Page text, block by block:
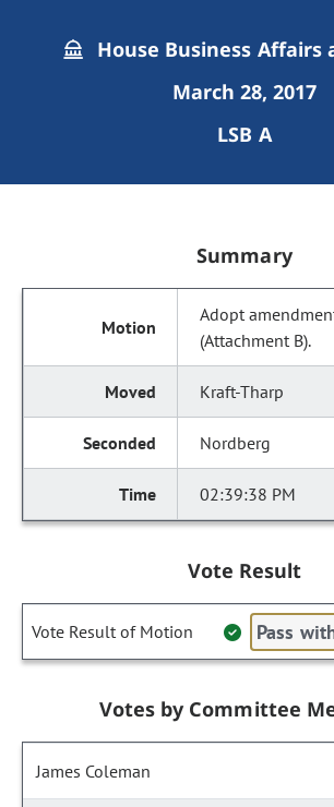
House Business Affairs
March 28, 2017
LSB A
Summary
Adopt
(Attachment B).
Kraft-Tharp
Nordberg
02:39:38 PM
Vote Result
Vote Result of Motion Pass
Votes by Committee
James Coleman